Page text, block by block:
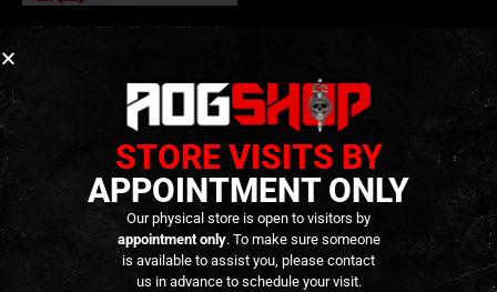
HOP-UP CHAMBER HOP-UP INTERNAL PARTS AND UPGRADES
– [Master Mods]
out of 5
39,90€
Only 2 left in stock
STORE VISITS BY
APPOINTMENT ONLY
Our physical store is open to visitors by
appointment only. To make sure someone
is available to assist you, please contact
us in advance to schedule your visit.